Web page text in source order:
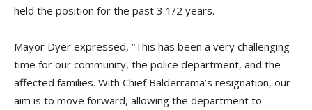
held the position for the past 3 1/2 years.
Mayor Dyer expressed, “This has been a very challenging
time for our community, the police department, and the
affected families. With Chief Balderrama’s resignation, our
aim is to move forward, allowing the department to